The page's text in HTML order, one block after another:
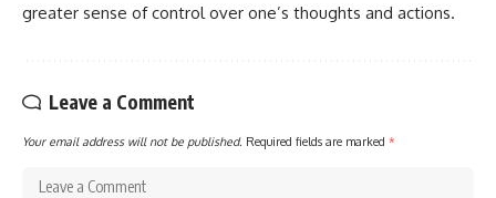
greater sense of control over one’s thoughts and actions.
Leave a Comment
Your email address will not be published. Required fields are marked *